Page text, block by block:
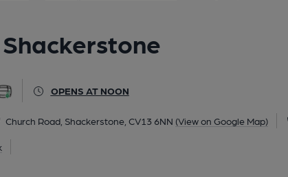
Shackerstone
OPENS AT NOON
Church Road, Shackerstone, CV13 6NN (View on Google Map)